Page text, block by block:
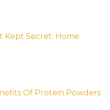
Kept Secret: Home
Of Protein Powders